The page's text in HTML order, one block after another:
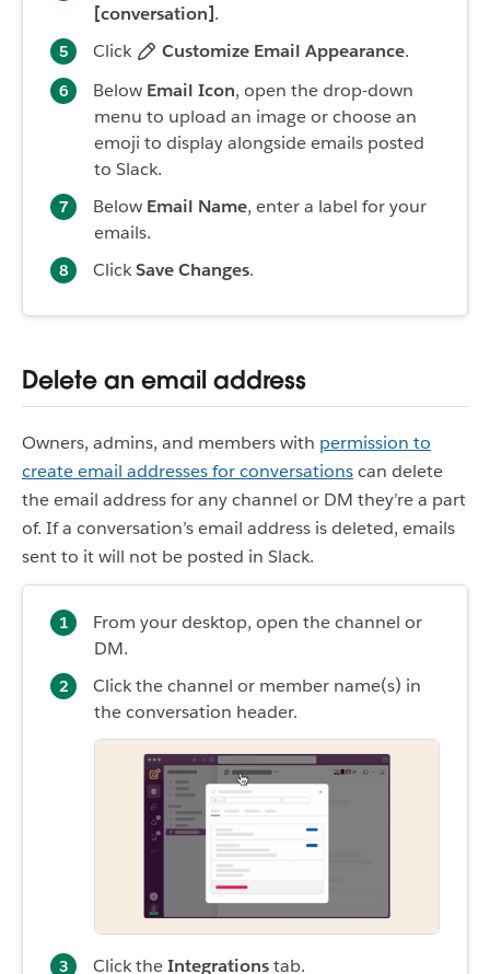
[conversation].
Click
Customize Email Appearance.
Below Email Icon, open the drop-down
menu to upload an image or choose an
emoji to display alongside emails posted
to Slack.
Below Email Name, enter a label for your
emails.
ClickSave Changes.
Delete an email address
Owners, admins, and members with permission to
create email addresses for conversationscan delete
the email address for any channel or DM they’re a part
of. If a conversation’s email address is deleted, emails
sent to it will not be posted in Slack.
From your desktop, open the channel or
DM.
Click the channel or member name(s) in
the conversation header.
Click theIntegrationstab.